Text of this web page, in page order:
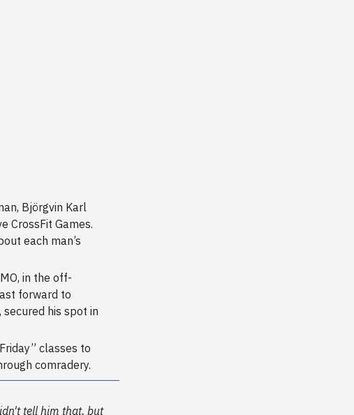
Björgvin Karl
CrossFit Games.
each man’s
in the off-
forward to
secured his spot in
classes to
comradery.
tell him that, but